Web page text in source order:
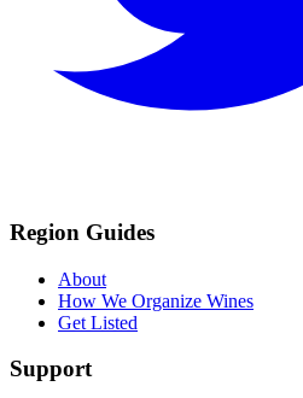
Region Guides
About
How We Organize Wines
Get Listed
Support